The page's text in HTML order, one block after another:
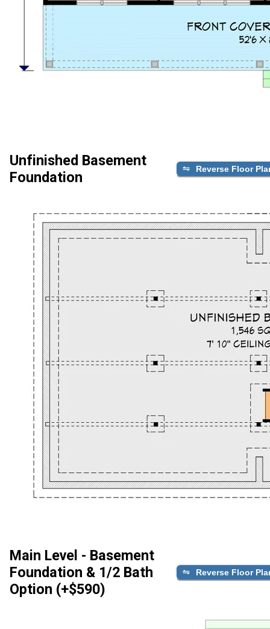
Unfinished Basement
Foundation
Reverse Floor
Main Level - Basement
Foundation & 1/2 Bath
Option (+$590)
Reverse Floor